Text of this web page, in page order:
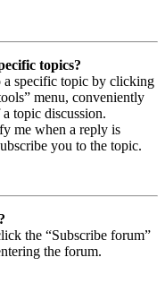
topics?
a specific topic by clicking
menu, conveniently
topic discussion.
me when a reply is
you to the topic.
the “Subscribe forum”
the forum.